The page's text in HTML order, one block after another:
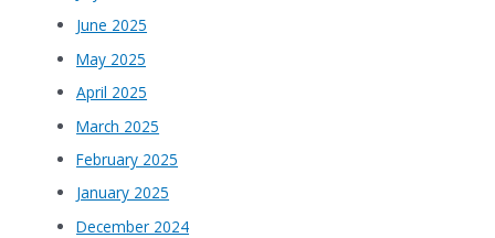
June 2025
May 2025
April 2025
March 2025
February 2025
January 2025
December 2024